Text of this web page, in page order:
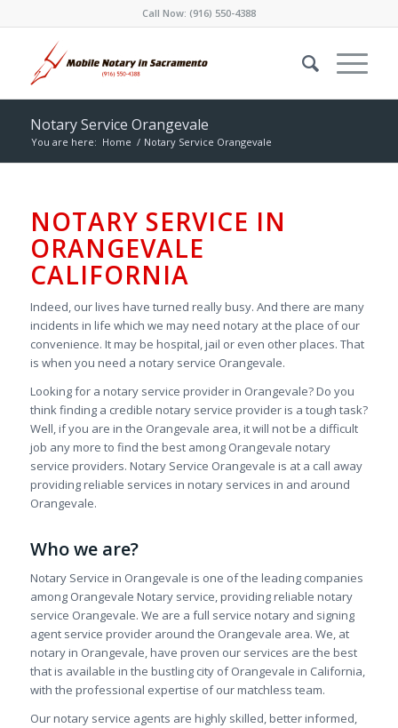
Call Now: (916) 550-4388
Notary Service Orangevale
You are here: Home / Notary Service Orangevale
NOTARY SERVICE IN
ORANGEVALE
CALIFORNIA
Indeed, our lives have turned really busy. And there are many
incidents in life which we may need notary at the place of our
convenience. It may be hospital, jail or even other places. That
is when you need a notary service Orangevale.
Looking for a notary service provider in Orangevale? Do you
think finding a credible notary service provider is a tough task?
Well, if you are in the Orangevale area, it will not be a difficult
job any more to find the best among Orangevale notary
service providers. Notary Service Orangevale is at a call away
providing reliable services in notary services in and around
Orangevale.
Who we are?
Notary Service in Orangevale is one of the leading companies
among Orangevale Notary service, providing reliable notary
service Orangevale. We are a full service notary and signing
agent service provider around the Orangevale area. We, at
notary in Orangevale, have proven our services are the best
that is available in the bustling city of Orangevale in California,
with the professional expertise of our matchless team.
Our notary service agents are highly skilled, better informed,